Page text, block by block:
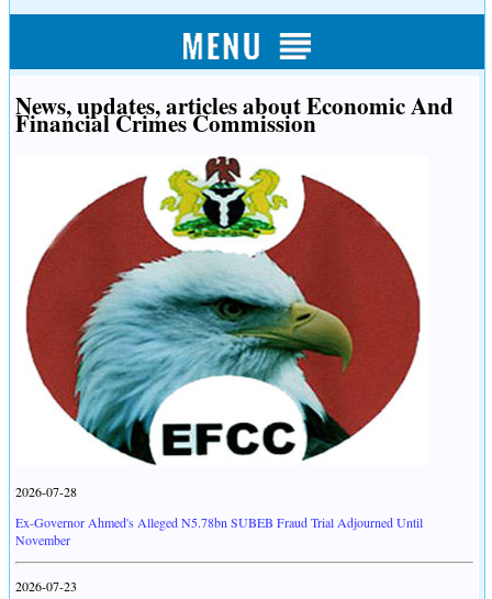
News, updates, articles about Economic And
Financial Crimes Commission
2026-07-28
Ex-Governor Ahmed's Alleged N5.78bn SUBEB Fraud Trial Adjourned Until
November
2026-07-23